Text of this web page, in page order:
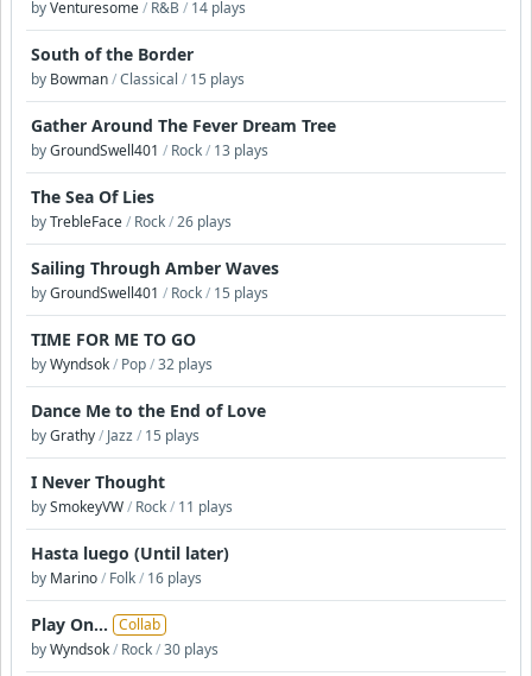
byVenturesome/ R&B / 14 plays
South of the Border
by Bowman/Classical / 15 plays
Gather Around The Fever Dream Tree
byGroundSwell401 / Rock/ 13 plays
The Sea Of Lies
byTrebleFace/ Rock/26 plays
Sailing Through Amber Waves
byGroundSwell401 / Rock/ 15 plays
TIME FOR ME TO GO
byWyndsok/ Pop/32 plays
Dance Me to the End of Love
byGrathy/ Jazz/ 15 plays
I Never Thought
bySmokeyVW/ Rock/ 11 plays
Hasta luego (Until later)
by Marino/ Folk/ 16 plays
Play On... Collab
byWyndsok/ Rock/30 plays